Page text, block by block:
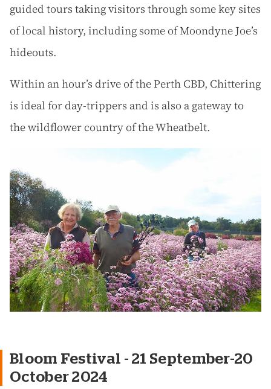
guided tours taking visitors through some key sites
of local history, including some of Moondyne Joe’s
hideouts.
Within an hour’s drive of the Perth CBD, Chittering
is ideal for day-trippers and is also a gateway to
the wildflower country of the Wheatbelt.
Bloom Festival - 21 September-20
October 2024